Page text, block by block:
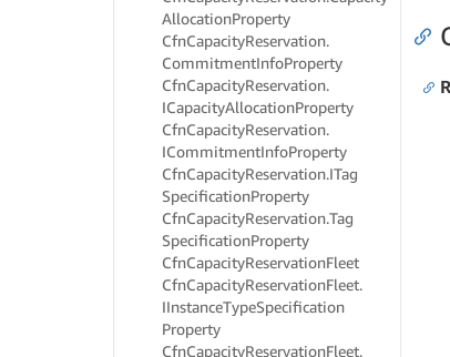
AllocationProperty
CfnCapacityReservation.
CommitmentInfoProperty
CfnCapacityReservation.
ICapacityAllocationProperty
CfnCapacityReservation.
ICommitmentInfoProperty
CfnCapacityReservation.ITag
SpecificationProperty
CfnCapacityReservation.Tag
SpecificationProperty
CfnCapacityReservationFleet
CfnCapacityReservationFleet.
IInstanceTypeSpecification
Property
CfnCapacityReservationFleet.